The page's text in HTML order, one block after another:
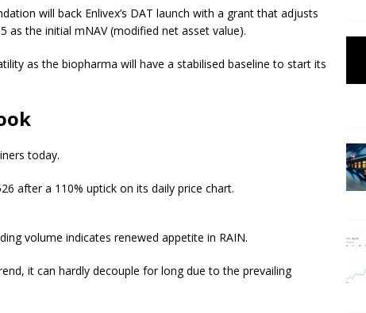
will back Enlivex’s DAT launch with a grant that adjusts
as the initial mNAV (modified net asset value).
as the biopharma will have a stabilised baseline to start its
today.
after a 110% uptick on its daily price chart.
volume indicates renewed appetite in RAIN.
it can hardly decouple for long due to the prevailing